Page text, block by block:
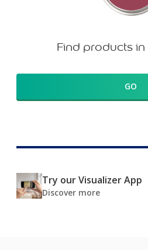
Find products
GO
Try our Visualizer App
Discover more